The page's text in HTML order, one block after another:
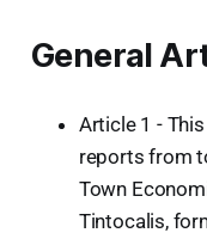
General
Article 1 -
reports from
Town
Tintocalis,